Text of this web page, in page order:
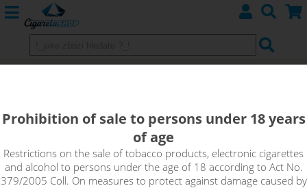
only in stock
Prohibition of sale to persons under 18 years
of age
Restrictions on the sale of tobacco products, electronic cigarettes
and alcohol to persons under the age of 18 according to Act No.
379/2005 Coll. On measures to protect against damage caused by